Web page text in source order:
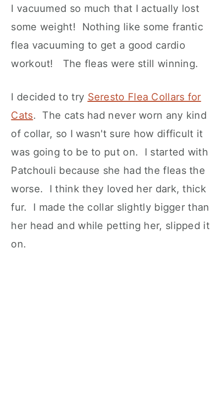
I vacuumed so much that I actually lost
some weight! Nothing like some frantic
flea vacuuming to get a good cardio
workout! The fleas were still winning.
I decided to try Seresto Flea Collars for
Cats. The cats had never worn any kind
of collar, so I wasn't sure how difficult it
was going to be to put on. I started with
Patchouli because she had the fleas the
worse. I think they loved her dark, thick
fur. I made the collar slightly bigger than
her head and while petting her, slipped it
on.